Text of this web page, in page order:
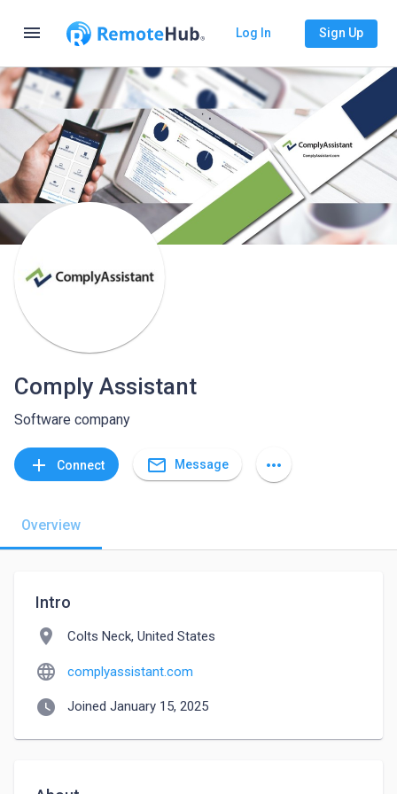
menu Log In Sign Up
Comply Assistant
Software company
add Connect mail_outline Message more_horiz
Overview
Intro
location_on Colts Neck, United States
language complyassistant.com
watch_later Joined January 15, 2025